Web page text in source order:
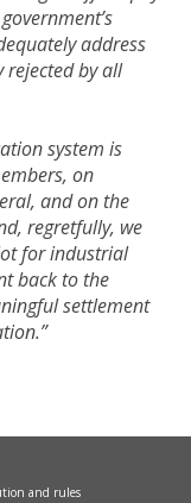
address
rejected by all
system is
on
and on the
regretfully, we
for industrial
back to the
settlement
and rules